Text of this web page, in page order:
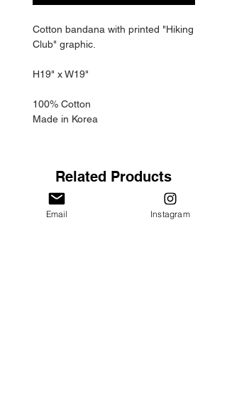
Cotton bandana with printed "Hiking
Club" graphic.
H19" x W19"
100% Cotton
Made in Korea
Related Products
Email Instagram